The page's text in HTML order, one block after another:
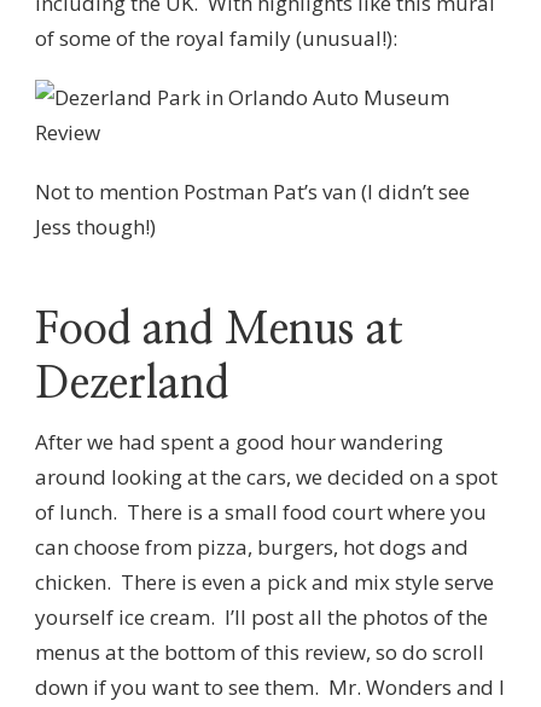
of some of the royal family (unusual!):
Not to mention Postman Pat’s van (I didn’t see
Jess though!)
Food and Menus at
Dezerland
After we had spent a good hour wandering
around looking at the cars, we decided on a spot
of lunch. There is a small food court where you
can choose from pizza, burgers, hot dogs and
chicken. There is even a pick and mix style serve
yourself ice cream. I’ll post all the photos of the
menus at the bottom of this review, so do scroll
down if you want to see them. Mr. Wonders and I